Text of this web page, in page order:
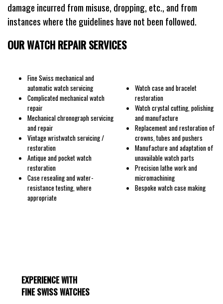
damage incurred from misuse, dropping, etc., and from
instances where the guidelines have not been followed.
OUR WATCH REPAIR SERVICES
Fine Swiss mechanical and
automatic watch servicing
Complicated mechanical watch
repair
Mechanical chronograph servicing
and repair
Vintage wristwatch servicing /
restoration
Antique and pocket watch
restoration
Case resealing and water-
resistance testing, where
appropriate
Watch case and bracelet
restoration
Watch crystal cutting, polishing
and manufacture
Replacement and restoration of
crowns, tubes and pushers
Manufacture and adaptation of
unavailable watch parts
Precision lathe work and
micromachining
Bespoke watch case making
EXPERIENCE WITH
FINE SWISS WATCHES